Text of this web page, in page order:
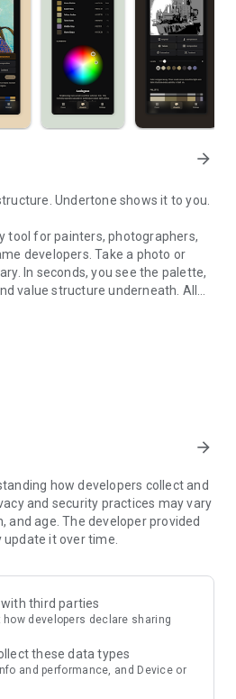
arrow_forward
Undertone shows it to you.
tool for painters, photographers,
developers. Take a photo or
In seconds, you see the palette,
value structure underneath. All
A 60% warm neutral with a 5%
palette than 50/50. Every color
Dream."
colors, identified and named.
triadic, split-complementary,
Or honestly, none. Not every
a color wheel so you see the
image that makes the invisible
almost always a temperature
into your cools. Toggle the
arrow_forward
how developers collect and
and security practices may vary
and age. The developer provided
it over time.
third parties
how developers declare sharing
these data types
and performance, and Device or